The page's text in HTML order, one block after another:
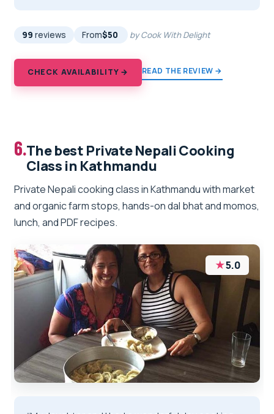
99 reviews From$50 by Cook With Delight
CHECK AVAILABILITY → READ THE REVIEW →
6.The best Private Nepali Cooking
Class in Kathmandu
Private Nepali cooking class in Kathmandu with market
and organic farm stops, hands-on dal bhat and momos,
lunch, and PDF recipes.
★5.0